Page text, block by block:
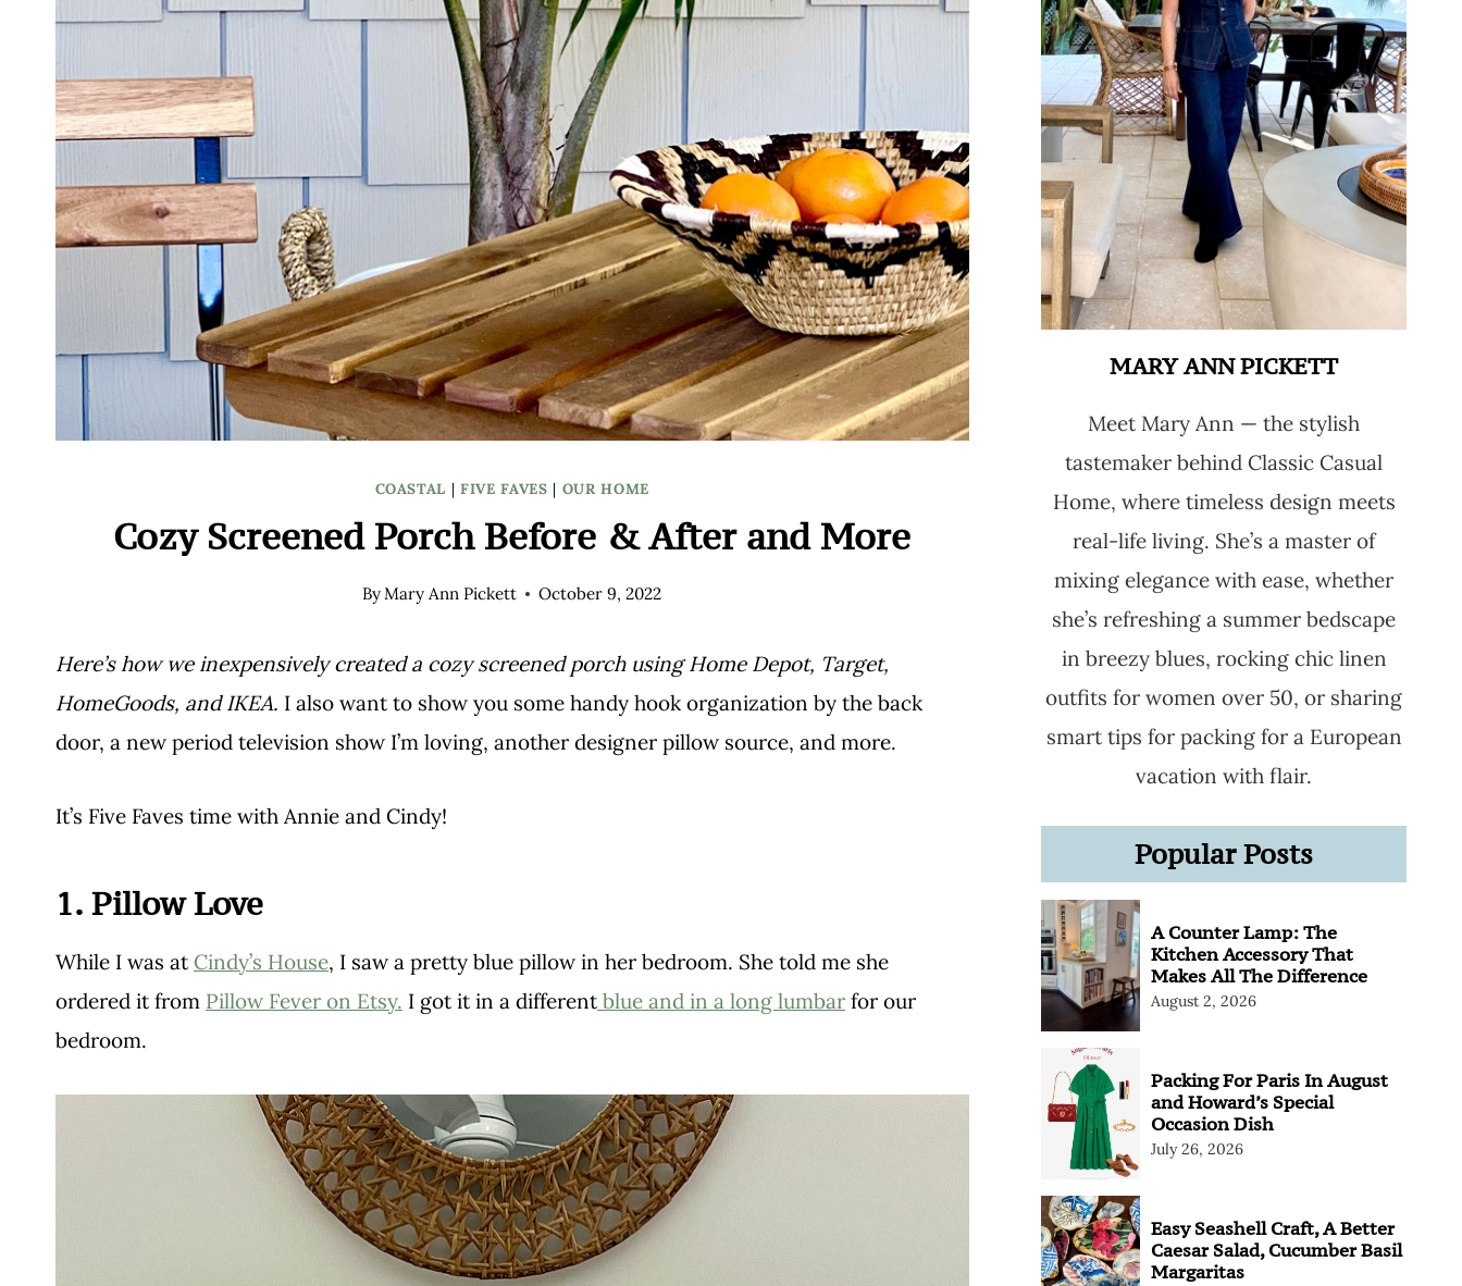
COASTAL |FIVE FAVES | OUR HOME
Cozy Screened Porch Before & After and More
ByMary Ann Pickett October 9, 2022
Here’s how we inexpensively created a cozy screened porch using Home Depot, Target,
HomeGoods, and IKEA. I also want to show you some handy hook organization by the back
door, a new period television show I’m loving, another designer pillow source, and more.
It’s Five Faves time with Annie and Cindy!
1. Pillow Love
While I was at Cindy’s House, I saw a pretty blue pillow in her bedroom. She told me she
ordered it from Pillow Fever on Etsy. I got it in a different blue and in a long lumbar for our
bedroom.
MARY ANN PICKETT
Meet Mary Ann — the stylish
tastemaker behind Classic Casual
Home, where timeless design meets
real-life living. She’s a master of
mixing elegance with ease, whether
she’s refreshing a summer bedscape
in breezy blues, rocking chic linen
outfits for women over 50, or sharing
smart tips for packing for a European
vacation with flair.
Popular Posts
A Counter Lamp: The
Kitchen Accessory That
Makes All The Difference
August 2, 2026
Packing For Paris In August
and Howard’s Special
Occasion Dish
July 26, 2026
Easy Seashell Craft, A Better
Caesar Salad, Cucumber Basil
Margaritas